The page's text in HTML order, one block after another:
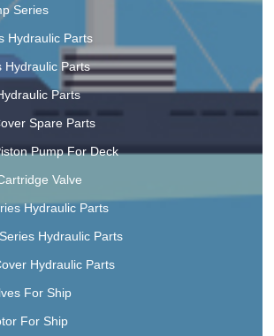
Series
Hydraulic Parts
Hydraulic Parts
Parts
Spare Parts
Pump For Deck
Valve
Hydraulic Parts
Hydraulic Parts
Hydraulic Parts
For Ship
For Ship